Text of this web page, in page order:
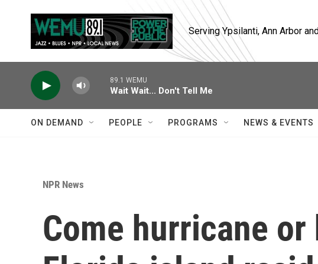
Serving Ypsilanti, Ann Arbor
89.1 WEMU
Wait Wait... Don't Tell Me
ON DEMAND PEOPLE PROGRAMS NEWS & EVENTS
NPR News
Come hurricane or